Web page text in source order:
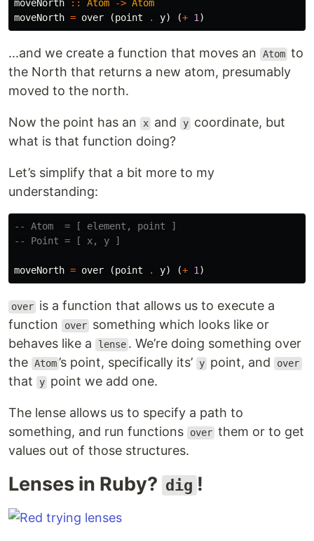
moveNorth :: Atom -> Atom
moveNorth = over (point . y) (+ 1 )
...and we create a function that moves an Atom to
the North that returns a new atom, presumably
moved to the north.
Now the point has an x and y coordinate, but
what is that function doing?
Let’s simplify that a bit more to my
understanding:
-- Atom  = [ element, point ]
-- Point = [ x, y ]
moveNorth = over (point . y) (+ 1 )
over is a function that allows us to execute a
function
over something which looks like or
behaves like a
lense . We’re doing something over
the Atom ’s point, specifically its’ y point, and over
that y point we add one.
The lense allows us to specify a path to
something, and run functions
over them or to get
values out of those structures.
Lenses in Ruby? dig !